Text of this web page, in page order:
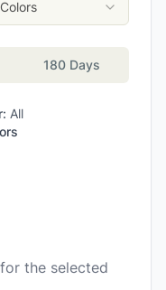
180 Days
All
the selected